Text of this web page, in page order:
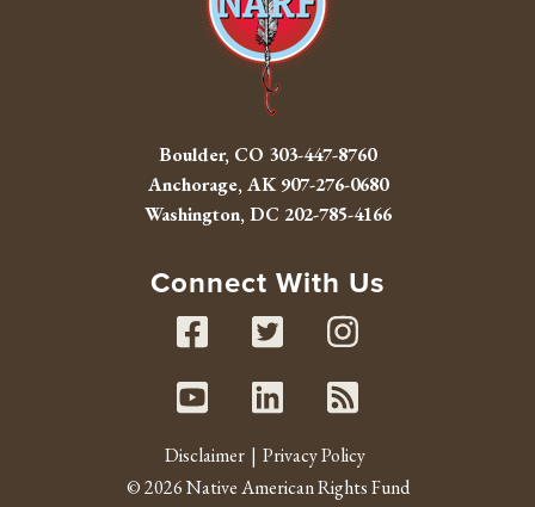
Boulder, CO 303-447-8760
Anchorage, AK907-276-0680
Washington, DC 202-785-4166
Connect With Us
Facebook
Twitter
Youtube
Linked In
RSS
Disclaimer
Privacy Policy
© 2026 Native American Rights Fund